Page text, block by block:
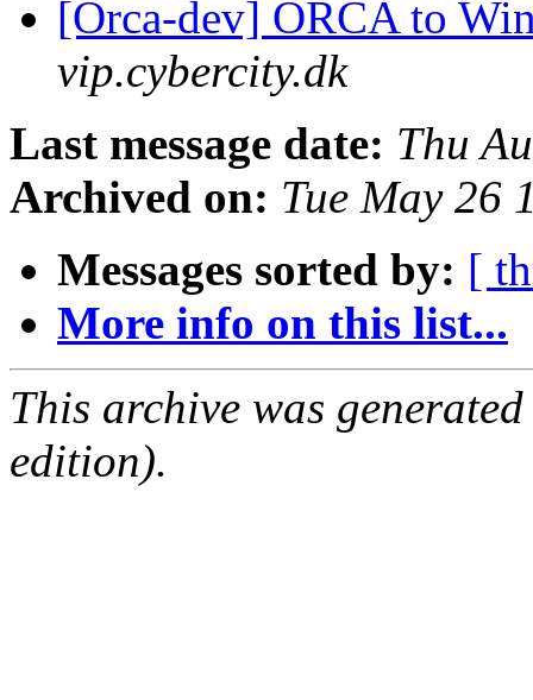
[Orca-dev] ORCA to
vip.cybercity.dk
Last message date: Thu
Archived on: Tue May 26
Messages sorted by: [
More info on this list...
This archive was
edition).